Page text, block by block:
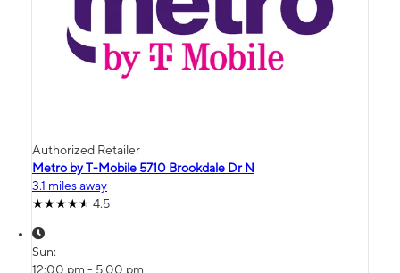
Authorized Retailer
Metro by T-Mobile 5710 Brookdale Dr N
3.1 miles away
4.5
Sun:
12:00 pm - 5:00 pm